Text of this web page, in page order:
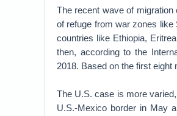
The recent wave of
of refuge from war zones like
countries like Ethiopia,
then, according to the
2018. Based on the first eight
The U.S. case is more
U.S.-Mexico border in May